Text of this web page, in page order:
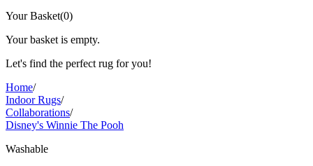
Your Basket(0)
Your basket is empty.
Let's find the perfect rug for you!
Home/
Indoor Rugs/
Collaborations/
Disney's Winnie The Pooh
Washable